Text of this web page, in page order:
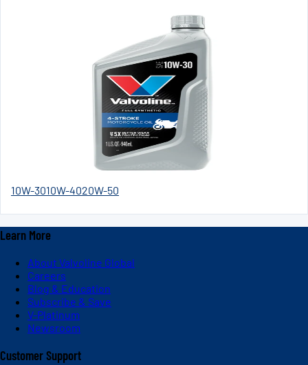
10W-3010W-4020W-50
Learn More
About Valvoline Global
Careers
Blog & Education
Subscribe & Save
V-Platinum
Newsroom
Customer Support